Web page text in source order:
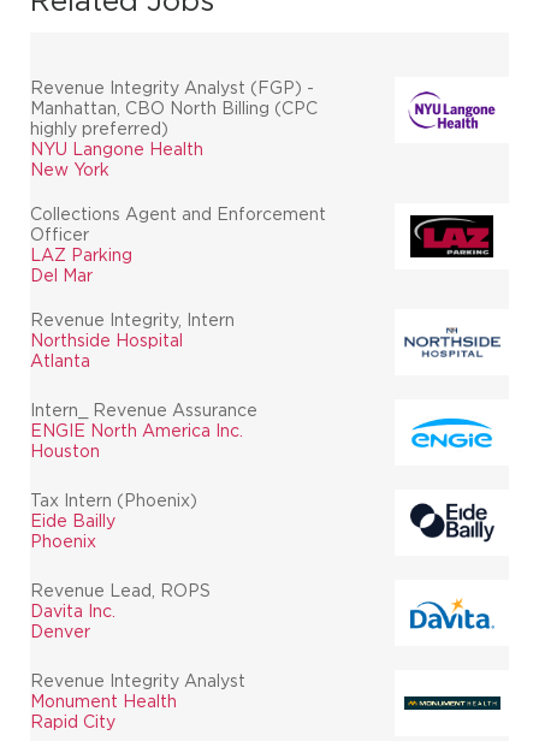
Revenue Integrity Analyst (FGP) -
Manhattan, CBO North Billing (CPC
highly preferred)
NYU Langone Health
New York
Collections Agent and Enforcement
Officer
LAZ Parking
Del Mar
Revenue Integrity, Intern
Northside Hospital
Atlanta
Intern_ Revenue Assurance
ENGIE North America Inc.
Houston
Tax Intern (Phoenix)
Eide Bailly
Phoenix
Revenue Lead, ROPS
Davita Inc.
Denver
Revenue Integrity Analyst
Monument Health
Rapid City